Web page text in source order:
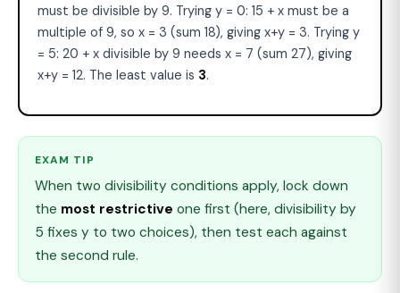
must be divisible by 9. Trying y = 0: 15 + x must be a
multiple of 9, so x = 3 (sum 18), giving x+y = 3. Trying y
= 5: 20 + x divisible by 9 needs x = 7 (sum 27), giving
x+y = 12. The least value is 3.
EXAM TIP
When two divisibility conditions apply, lock down
the most restrictive one first (here, divisibility by
5 fixes y to two choices), then test each against
the second rule.